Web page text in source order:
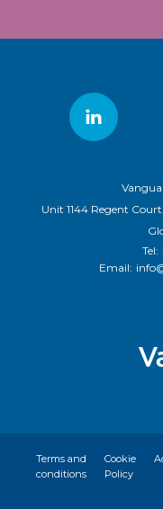
Unit 1144 Regent
Tel:
Email:
Terms and
conditions
Cookie
Policy